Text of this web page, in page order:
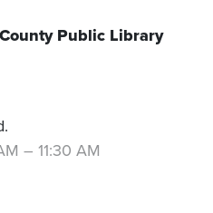
Public Library
– 11:30 AM